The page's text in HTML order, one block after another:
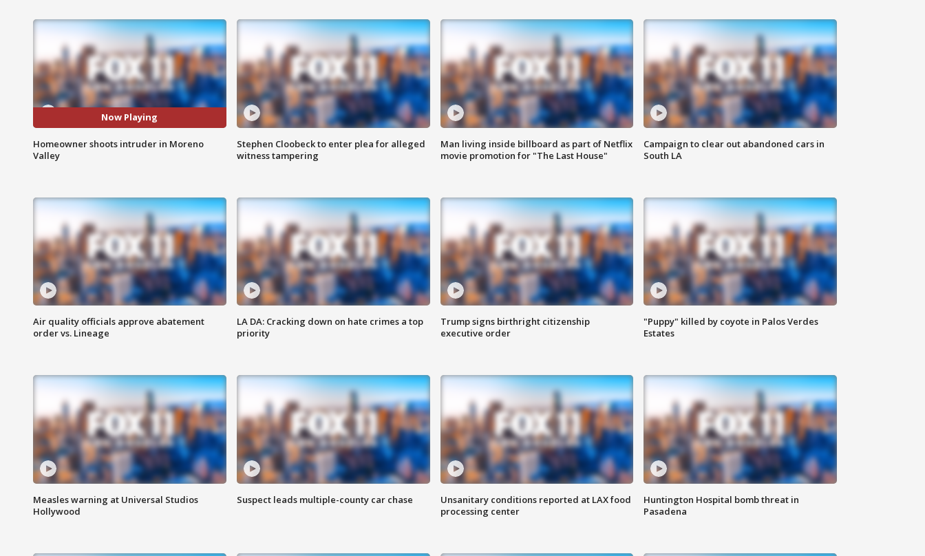
Now Playing
Homeowner shoots intruder in Moreno
Valley
Stephen Cloobeck to enter plea for alleged
witness tampering
Man living inside billboard as part of Netflix
movie promotion for "The Last House"
Campaign to clear out abandoned cars in
South LA
Air quality officials approve abatement
order vs. Lineage
LA DA: Cracking down on hate crimes a top
priority
Trump signs birthright citizenship
executive order
"Puppy" killed by coyote in Palos Verdes
Estates
Measles warning at Universal Studios
Hollywood
Suspect leads multiple-county car chase
Unsanitary conditions reported at LAX food
processing center
Huntington Hospital bomb threat in
Pasadena